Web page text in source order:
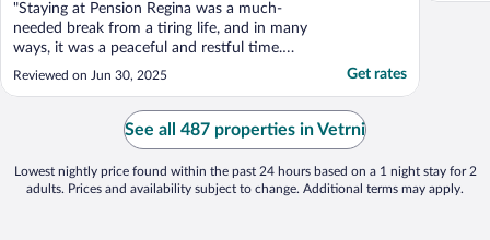
"Staying at Pension Regina was a much-
needed break from a tiring life, and in many
ways, it was a peaceful and restful time.
However, the bedding had a strong smell of
pajamas after sleeping in them. The pillows
were in such bad condition that we
Reviewed on Jun 30, 2025 Get rates
See all 487 properties in Vetrni
Lowest nightly price found within the past 24 hours based on a 1 night stay for 2
adults. Prices and availability subject to change. Additional terms may apply.